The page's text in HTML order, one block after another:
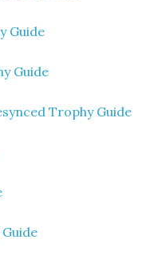
Guide
Guide
Trophy Guide